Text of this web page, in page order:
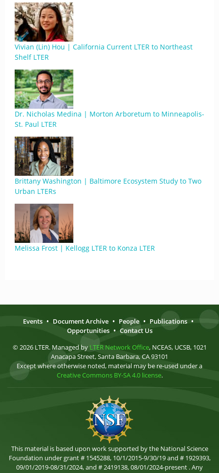
Vivian (Lin) Hou | California Current LTER to Northeast
Shelf LTER
Dr. Nicholas Medina | Morton Arboretum to Minneapolis-
St. Paul LTER
Brittany Washington | Baltimore Ecosystem Study to Two
Urban LTERs
Melissa Frost | Kellogg LTER to Konza LTER
Events • Document Archive • People • Publications •
Opportunities • Contact Us
© 2026 LTER. Managed by LTER Network Office, NCEAS, UCSB, 1021
Anacapa Street, Santa Barbara, CA 93101
Except where otherwise noted, material may be re-used under a
Creative Commons BY-SA 4.0 license.
This material is based upon work supported by the National Science
Foundation under grant # 1545288, 10/1/2015-9/30/19 and # 1929393,
09/01/2019-08/31/2024, and # 2419138, 08/01/2024-present . Any